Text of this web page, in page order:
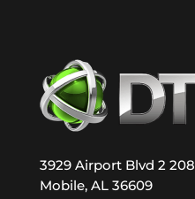
3929 Airport Blvd 2 208
Mobile, AL 36609